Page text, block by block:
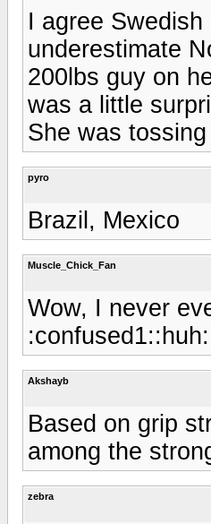
I agree
underestimate
200lbs guy on
was a little
She was
pyro
Brazil, Mexico
Muscle_Chick_Fan
Wow, I never
:confused1::huh:
Akshayb
Based on grip
among the
zebra